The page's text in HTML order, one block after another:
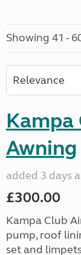
Showing 41 -
Kampa
Awning
added 3 days
£300.00
Kampa Club
pump, roof
set and